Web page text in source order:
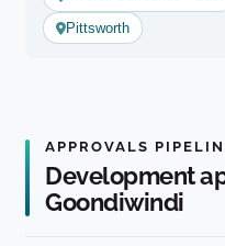
Pittsworth
APPROVALS
Development
Goondiwindi